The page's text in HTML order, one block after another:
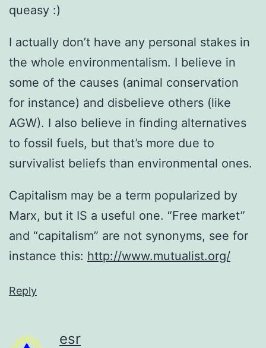
queasy :)
I actually don’t have any personal stakes in
the whole environmentalism. I believe in
some of the causes (animal conservation
for instance) and disbelieve others (like
AGW). I also believe in finding alternatives
to fossil fuels, but that’s more due to
survivalist beliefs than environmental ones.
Capitalism may be a term popularized by
Marx, but it IS a useful one. “Free market”
and “capitalism” are not synonyms, see for
instance this: http://www.mutualist.org/
Reply
esr